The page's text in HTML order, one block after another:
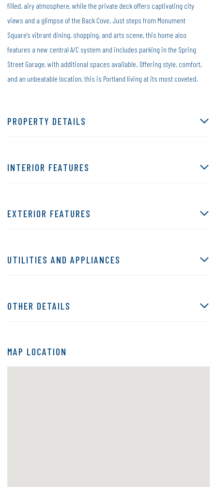
filled, airy atmosphere, while the private deck offers captivating city
views and a glimpse of the Back Cove. Just steps from Monument
Square's vibrant dining, shopping, and arts scene, this home also
features a new central A/C system and includes parking in the Spring
Street Garage, with additional spaces available. Offering style, comfort,
and an unbeatable location, this is Portland living at its most coveted.
PROPERTY DETAILS
INTERIOR FEATURES
EXTERIOR FEATURES
UTILITIES AND APPLIANCES
OTHER DETAILS
MAP LOCATION